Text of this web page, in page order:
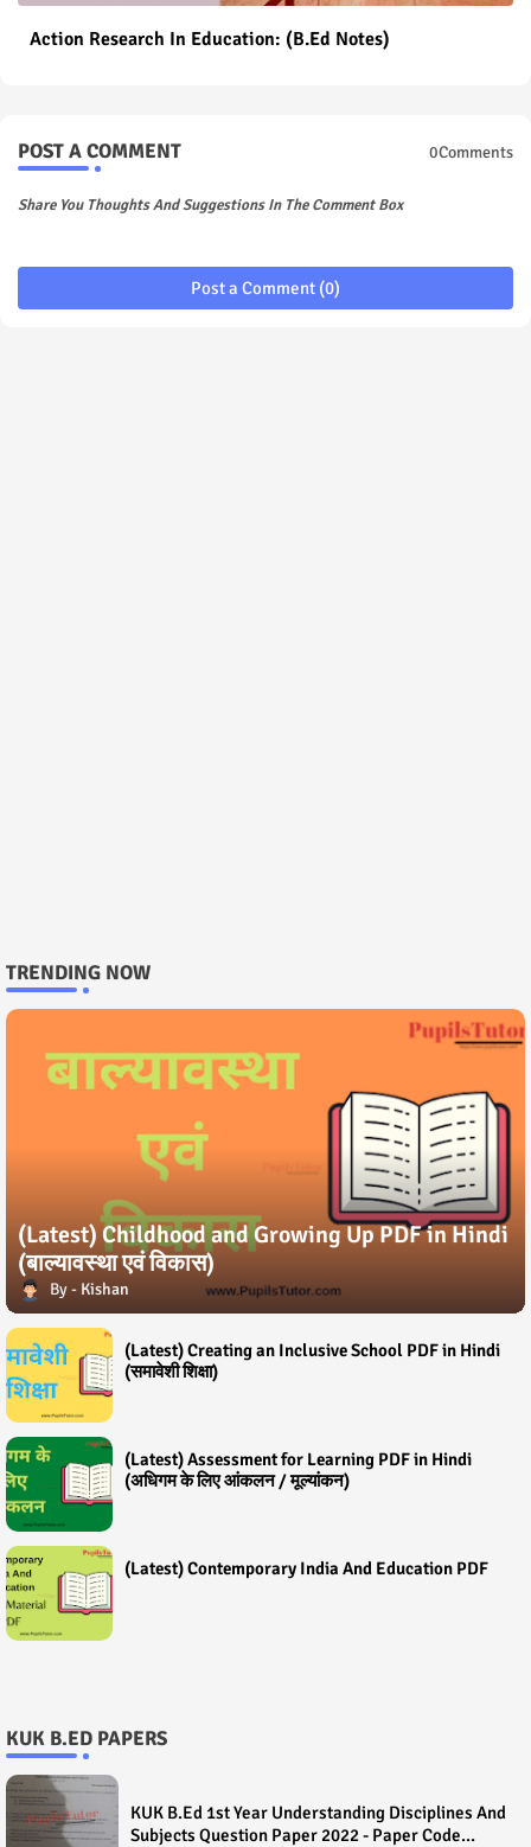
Action Research In Education: (B.Ed Notes)
POST A COMMENT 0Comments
Share You Thoughts And Suggestions In The Comment Box
Post a Comment (0)
TRENDING NOW
(Latest) Childhood and Growing Up PDF in Hindi
(बाल्यावस्था एवं विकास)
Kishan
(Latest) Creating an Inclusive School PDF in Hindi
(समावेशी शिक्षा)
(Latest) Assessment for Learning PDF in Hindi
(अधिगम के लिए आंकलन / मूल्यांकन)
(Latest) Contemporary India And Education PDF
KUK B.ED PAPERS
KUK B.Ed 1st Year Understanding Disciplines And
Subjects Question Paper 2022 - Paper Code